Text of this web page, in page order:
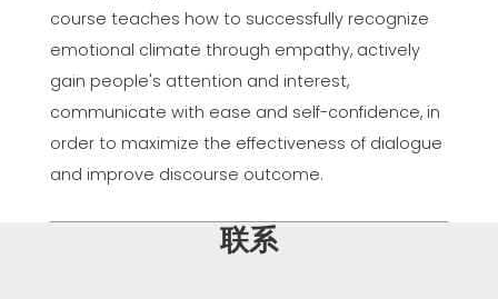
course teaches how to successfully recognize
emotional climate through empathy, actively
gain people's attention and interest,
communicate with ease and self-confidence, in
order to maximize the effectiveness of dialogue
and improve discourse outcome.
联系